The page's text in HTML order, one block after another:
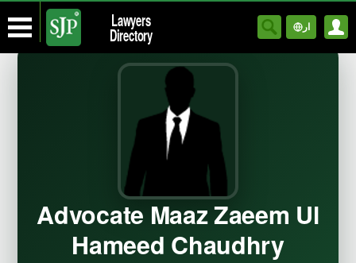
Lawyers
Directory ار
Advocate Maaz Zaeem Ul
Hameed Chaudhry